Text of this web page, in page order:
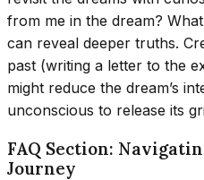
from me in the dream?
can reveal deeper truths.
past (writing a letter to the
might reduce the dream’s
unconscious to release its
FAQ Section:
Journey